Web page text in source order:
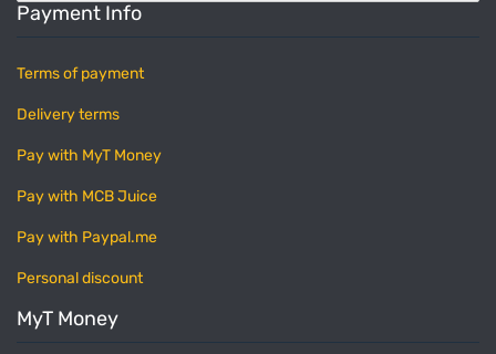
Payment Info
Terms of payment
Delivery terms
Pay with MyT Money
Pay with MCB Juice
Pay with Paypal.me
Personal discount
MyT Money